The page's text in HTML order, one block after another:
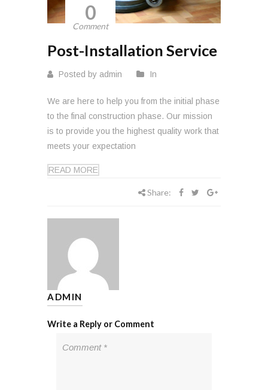
0
Comment
Post-Installation Service
Posted by admin In
We are here to help you from the initial phase
to the final construction phase. Our mission
is to provide you the highest quality work that
meets your expectation
READ MORE
Share:
ADMIN
Write a Reply or Comment